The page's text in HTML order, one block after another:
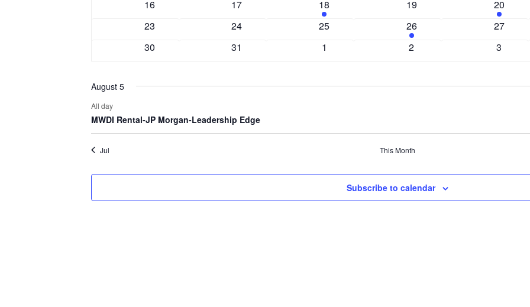
0
16
0
17
1
event
18
0
19
1
event
20
0
23
0
24
0
25
1
event
26
0
27
0
30
0
31
0
1
0
2
0
3
August 5
All day
MWDI Rental-JP Morgan-Leadership Edge
Jul This Month
Subscribe to calendar